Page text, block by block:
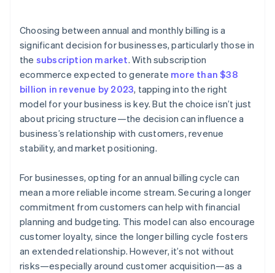
Identify market competition and positioning
Assess operational capabilities
Implement trials and feedback
Offer flexibility and adaptability
Choosing between annual and monthly billing is a
significant decision for businesses, particularly those in
the subscription market. With subscription
ecommerce expected to generate more than $38
billion in revenue by 2023, tapping into the right
model for your business is key. But the choice isn’t just
about pricing structure—the decision can influence a
business’s relationship with customers, revenue
stability, and market positioning.
For businesses, opting for an annual billing cycle can
mean a more reliable income stream. Securing a longer
commitment from customers can help with financial
planning and budgeting. This model can also encourage
customer loyalty, since the longer billing cycle fosters
an extended relationship. However, it’s not without
risks—especially around customer acquisition—as a